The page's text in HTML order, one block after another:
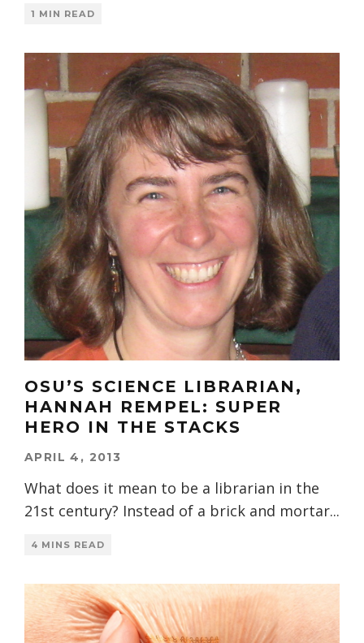
1 MIN READ
OSU’S SCIENCE LIBRARIAN,
HANNAH REMPEL: SUPER
HERO IN THE STACKS
APRIL 4, 2013
What does it mean to be a librarian in the
21st century? Instead of a brick and mortar...
4 MINS READ